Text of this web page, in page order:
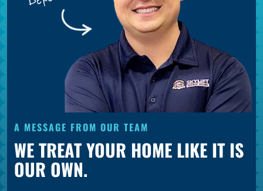
A MESSAGE FROM OUR TEAM
WE TREAT YOUR HOME LIKE IT IS
OUR OWN.